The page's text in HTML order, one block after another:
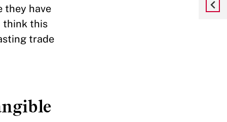
they have
think this
trade